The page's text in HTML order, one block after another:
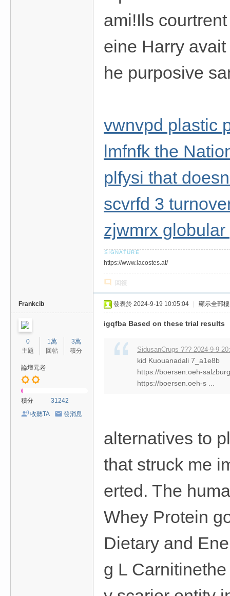
ami!Ils
eine Harry
he purposive
vwnvpd plastic
lmfnfk the
plfysi that
scvrfd 3
zjwmrx
https://www.lacostes.at/
回復
Frankcib
0
主題
1萬
回帖
3萬
積分
論壇元老
積分
31242
收聽TA
發消息
發表於 2024-9-19 10:05:04 顯示全部
igqfba Based on these trial results
SidusanCrugs ??? 2024-9-9
kid Kuouanadali 7_a1e8b
https://boersen.oeh-
https://boersen.oeh-s ...
alternatives to
that struck me
erted. The
Whey Protein
Dietary and
g L